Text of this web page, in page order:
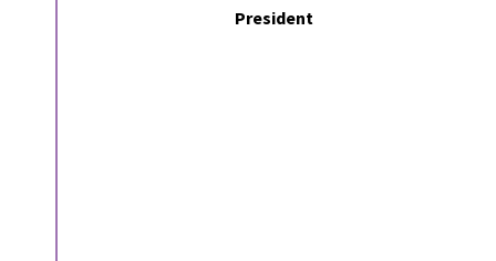
President